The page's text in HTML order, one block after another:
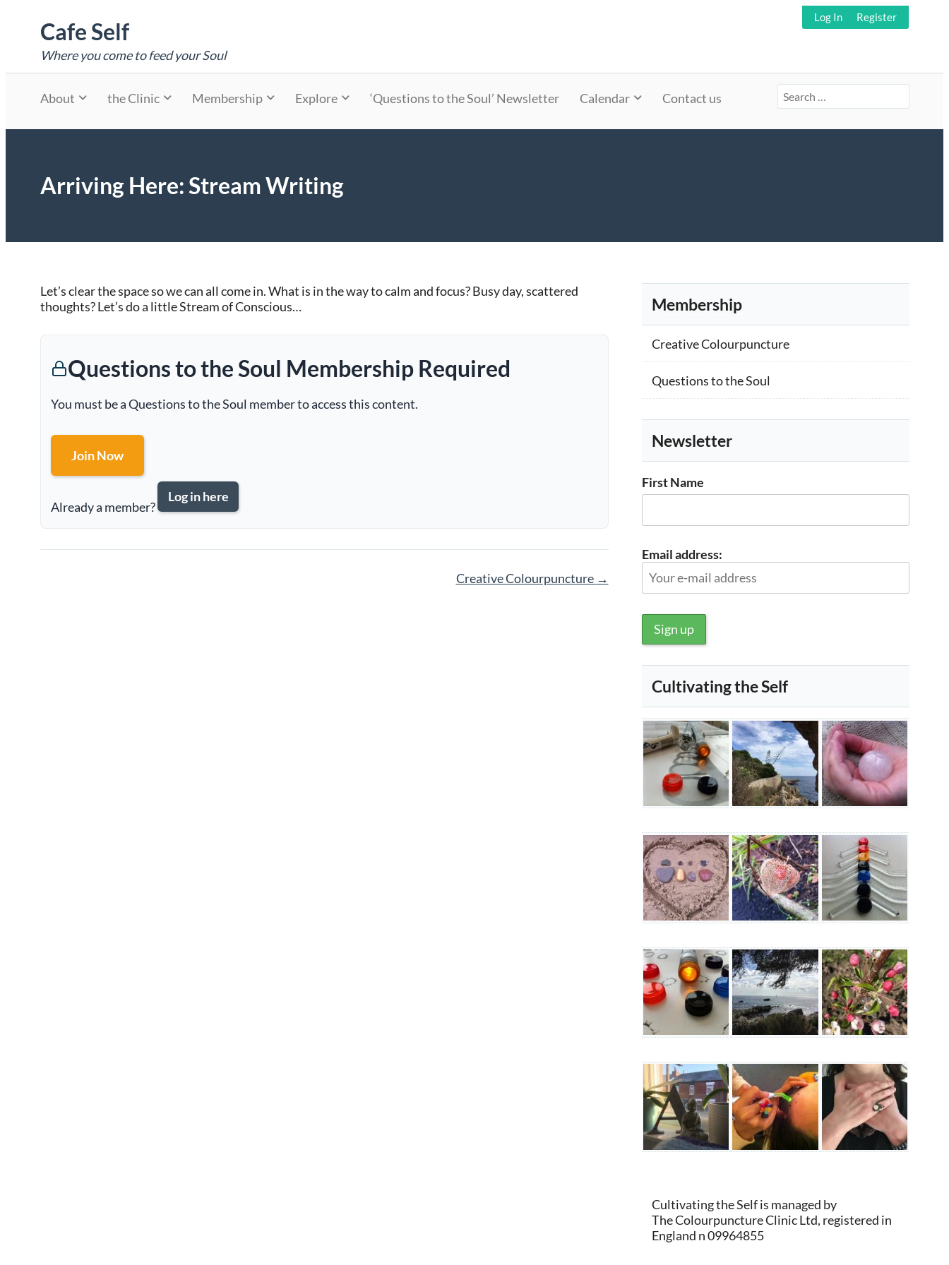
contentCafe Self
Where you come to feed your Soul
Log In Register
About the Clinic Membership Explore ‘Questions to the Soul’ Newsletter Calendar Contact us
Search
for:
Arriving Here: Stream Writing
Let’s clear the space so we can all come in. What is in the way to calm and focus? Busy day, scattered
thoughts? Let’s do a little Stream of Conscious…
Questions to the Soul Membership Required
You must be a Questions to the Soul member to access this content.
Join Now
Already a member?
Log in here
Creative Colourpuncture →
Membership
Creative Colourpuncture
Questions to the Soul
Newsletter
First Name
Email address:
Cultivating the Self
Cultivating the Self is managed by
The Colourpuncture Clinic Ltd, registered in
England n 09964855